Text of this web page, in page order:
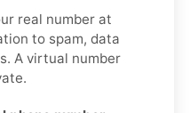
real number at
to spam, data
A virtual number